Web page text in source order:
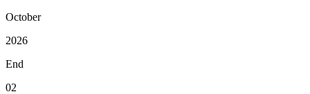
October
2026
End
02